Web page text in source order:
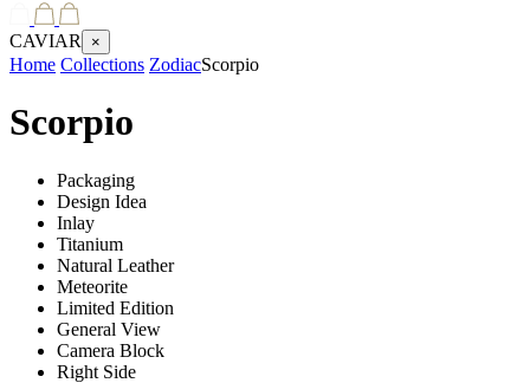
CAVIAR ×
Home Collections ZodiacScorpio
Scorpio
Packaging
Design Idea
Inlay
Titanium
Natural Leather
Meteorite
Limited Edition
General View
Camera Block
Right Side